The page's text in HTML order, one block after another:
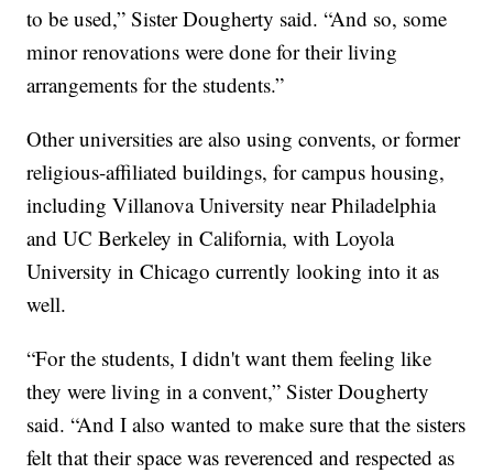
to be used,” Sister Dougherty said. “And so, some
minor renovations were done for their living
arrangements for the students.”
Other universities are also using convents, or former
religious-affiliated buildings, for campus housing,
including Villanova University near Philadelphia
and UC Berkeley in California, with Loyola
University in Chicago currently looking into it as
well.
“For the students, I didn't want them feeling like
they were living in a convent,” Sister Dougherty
said. “And I also wanted to make sure that the sisters
felt that their space was reverenced and respected as